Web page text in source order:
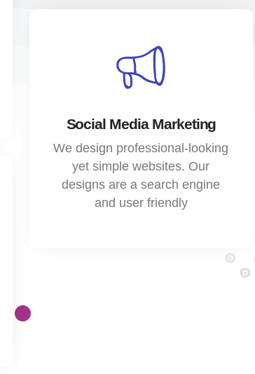
Social Media Marketing
We design professional-looking
yet simple websites. Our
designs are a search engine
and user friendly